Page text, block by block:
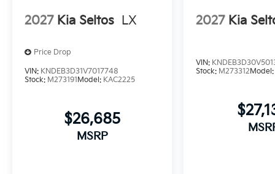
2027 Kia Seltos LX
Price Drop
VIN: KNDEB3D31V7017748
Stock: M273191 Model: KAC2225
$26,685
MSRP
2027 Kia
VIN:
Stock: M273312 Model: